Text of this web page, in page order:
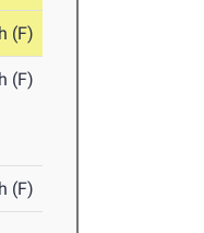
(F)
(F)
(F)